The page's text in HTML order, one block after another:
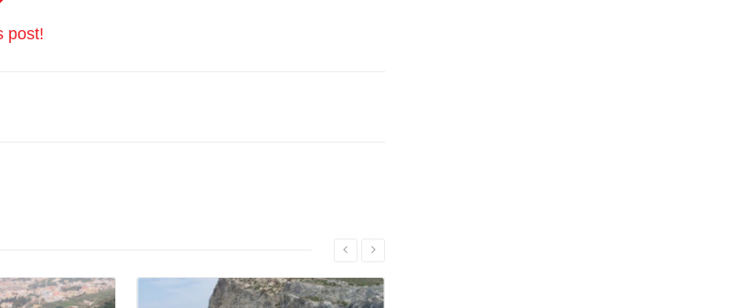
post!